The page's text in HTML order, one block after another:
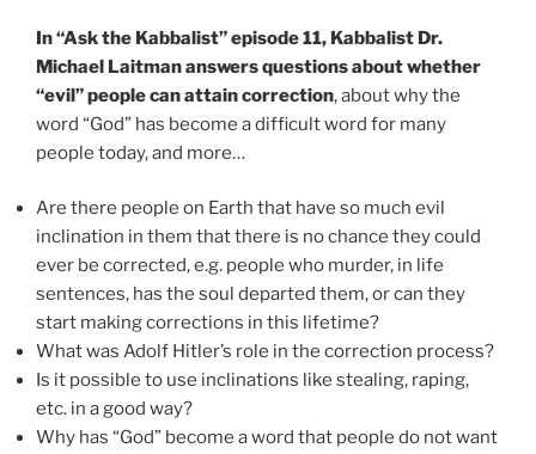
In “Ask the Kabbalist” episode 11, Kabbalist Dr.
Michael Laitman answers questions about whether
“evil” people can attain correction, about why the
word “God” has become a difficult word for many
people today, and more…
Are there people on Earth that have so much evil
inclination in them that there is no chance they could
ever be corrected, e.g. people who murder, in life
sentences, has the soul departed them, or can they
start making corrections in this lifetime?
What was Adolf Hitler’s role in the correction process?
Is it possible to use inclinations like stealing, raping,
etc. in a good way?
Why has “God” become a word that people do not want